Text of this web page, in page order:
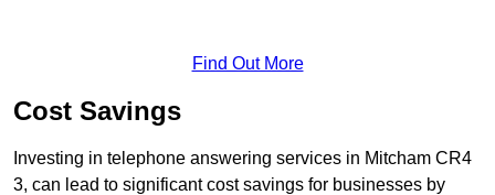
Find Out More
Cost Savings
Investing in telephone answering services in Mitcham CR4
3, can lead to significant cost savings for businesses by